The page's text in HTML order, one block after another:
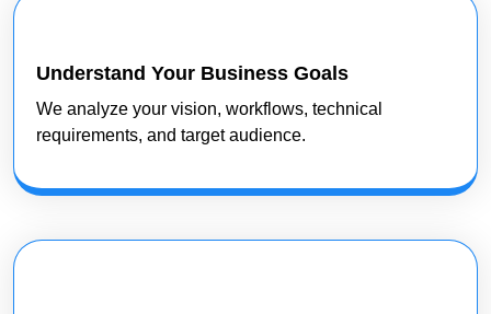
Understand Your Business Goals
We analyze your vision, workflows, technical
requirements, and target audience.